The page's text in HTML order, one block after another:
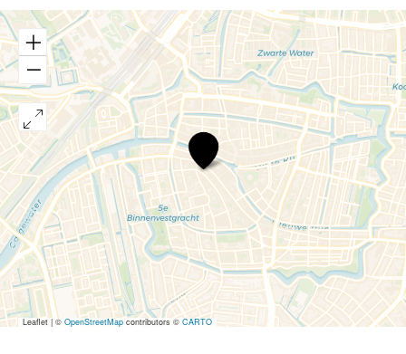
Aperitivo
Leaflet| © OpenStreetMap contributors ©CARTO